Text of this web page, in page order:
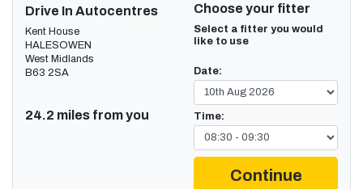
Drive In Autocentres
Kent House
HALESOWEN
West Midlands
B63 2SA
24.2 miles from you
Choose your fitter
Select a fitter you would
like to use
Date:
Time:
Continue